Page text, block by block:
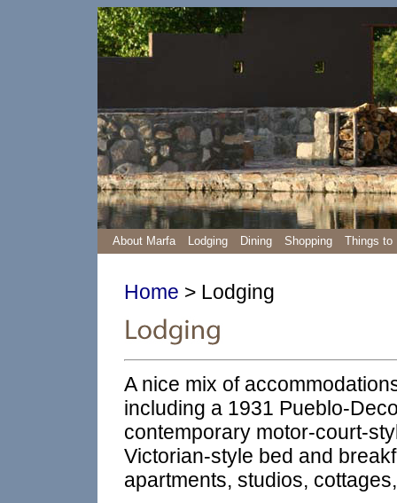
About Marfa Lodging Dining Shopping Things to
Home > Lodging
A nice mix of
including a 1931 Pueblo-
contemporary motor-court-
Victorian-style bed and
apartments, studios,